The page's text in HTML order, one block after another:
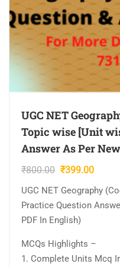
UGC NET
Topic wise [Unit
Answer As Per
₹800.00 Original
price
was:
₹800.00.
₹399.00Current
price
is:
UGC NET Geography
Practice Question
PDF In English)
MCQs Highlights –
1. Complete Units Mcq